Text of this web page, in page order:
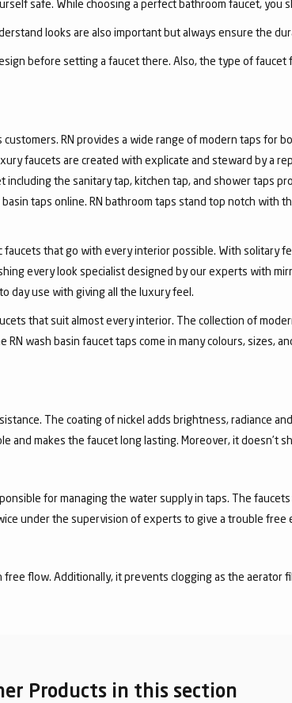
safe. While choosing a perfect bathroom faucet, you
looks are also important but always ensure the
before setting a faucet there. Also, the type of
RN provides a wide range of modern taps for
faucets are created with explicate and steward by a
the sanitary tap, kitchen tap, and shower taps
taps online. RN bathroom taps stand top notch with
that go with every interior possible. With solitary
every look specialist designed by our experts with
day use with giving all the luxury feel.
that suit almost every interior. The collection of
RN wash basin faucet taps come in many colours, sizes,
The coating of nickel adds brightness, radiance
and makes the faucet long lasting. Moreover, it doesn’t
for managing the water supply in taps. The
under the supervision of experts to give a trouble free
flow. Additionally, it prevents clogging as the aerator
Products in this section